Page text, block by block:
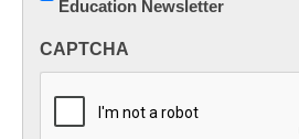
Innovations
K12
Education Newsletter
CAPTCHA